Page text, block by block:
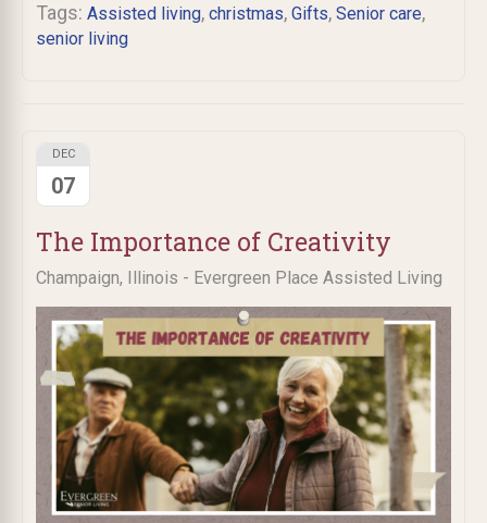
Tags: Assisted living, christmas, Gifts, Senior care,
senior living
The Importance of Creativity
Champaign, Illinois - Evergreen Place Assisted Living
DEC
07